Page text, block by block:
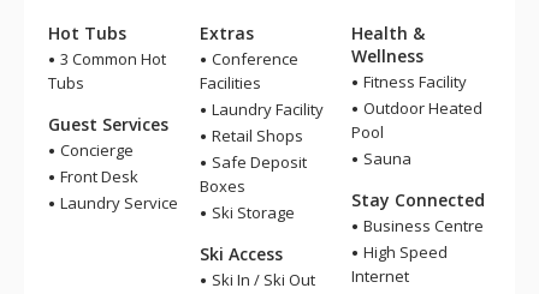
Hot Tubs
3 Common Hot
Tubs
Guest Services
Concierge
Front Desk
Laundry Service
Extras
Conference
Facilities
Laundry Facility
Retail Shops
Safe Deposit
Boxes
Ski Storage
Ski Access
Ski In / Ski Out
Health &
Wellness
Fitness Facility
Outdoor Heated
Pool
Sauna
Stay Connected
Business Centre
High Speed
Internet